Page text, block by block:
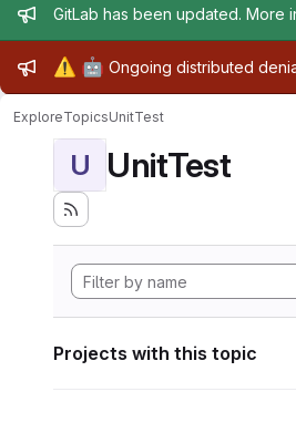
Admin message
GitLab has been updated. More
Admin message
⚠️ 🤖 Ongoing distributed
ExploreTopicsUnitTest
U UnitTest
Projects with this topic